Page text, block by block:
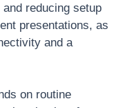
reducing setup
presentations, as
and a
on routine